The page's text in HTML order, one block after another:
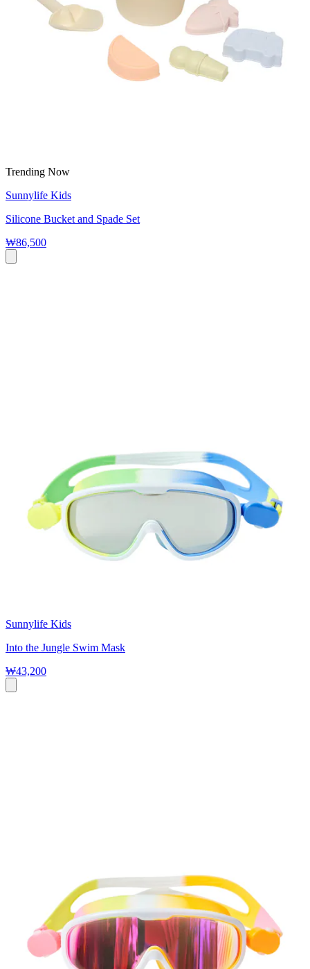
Trending Now
Sunnylife Kids
Silicone Bucket and Spade Set
₩86,500
Sunnylife Kids
Into the Jungle Swim Mask
₩43,200